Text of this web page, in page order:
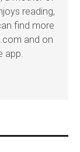
reading,
find more
and on
app.